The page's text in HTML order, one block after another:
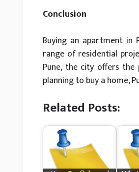
Conclusion
Buying an apartment in
range of residential
Pune, the city offers
planning to buy a home,
Related Posts: